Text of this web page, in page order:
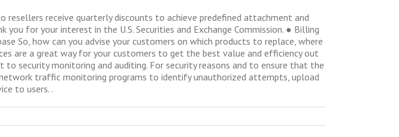
resellers receive quarterly discounts to achieve predefined attachment and
you for your interest in the U.S. Securities and Exchange Commission. ● Billing
So, how can you advise your customers on which products to replace, where
are a great way for your customers to get the best value and efficiency out
security monitoring and auditing. For security reasons and to ensure that the
traffic monitoring programs to identify unauthorized attempts, upload
to users. .